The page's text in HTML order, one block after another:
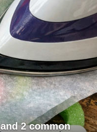
2 common